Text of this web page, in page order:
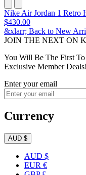
Nike Air Jordan 1 Retro
$430.00
&xlarr; Back to New
JOIN THE NEXT ON
You Will Be The First
Exclusive Member Deals!
Enter your email
Currency
AUD $
AUD $
EUR €